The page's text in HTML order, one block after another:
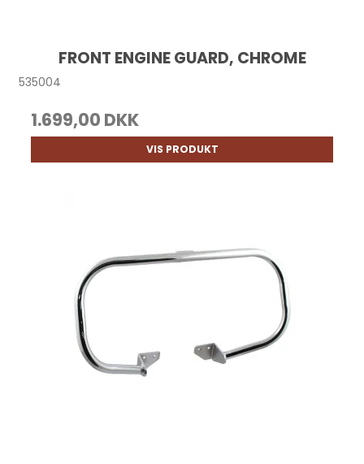
FRONT ENGINE GUARD, CHROME
535004
1.699,00 DKK
VIS PRODUKT